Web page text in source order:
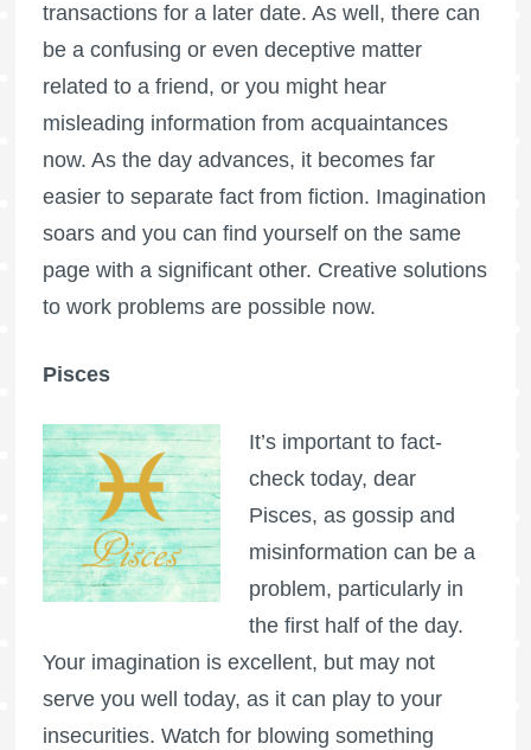
transactions for a later date. As well, there can
be a confusing or even deceptive matter
related to a friend, or you might hear
misleading information from acquaintances
now. As the day advances, it becomes far
easier to separate fact from fiction. Imagination
soars and you can find yourself on the same
page with a significant other. Creative solutions
to work problems are possible now.
Pisces
It’s important to fact-
check today, dear
Pisces, as gossip and
misinformation can be a
problem, particularly in
the first half of the day.
Your imagination is excellent, but may not
serve you well today, as it can play to your
insecurities. Watch for blowing something